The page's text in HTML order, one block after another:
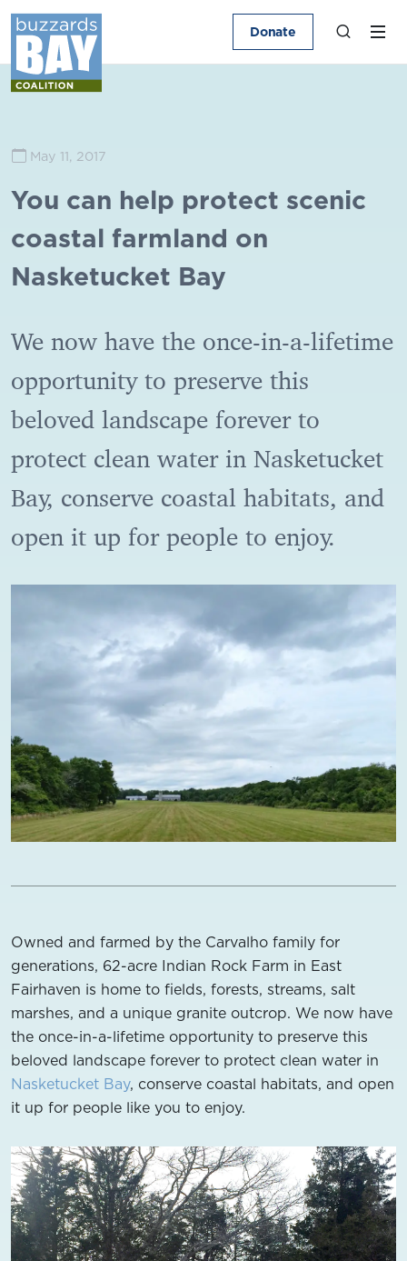
Donate
May 11, 2017
You can help protect scenic
coastal farmland on
Nasketucket Bay
We now have the once-in-a-lifetime
opportunity to preserve this
beloved landscape forever to
protect clean water in Nasketucket
Bay, conserve coastal habitats, and
open it up for people to enjoy.
Owned and farmed by the Carvalho family for
generations, 62-acre Indian Rock Farm in East
Fairhaven is home to fields, forests, streams, salt
marshes, and a unique granite outcrop. We now have
the once-in-a-lifetime opportunity to preserve this
beloved landscape forever to protect clean water in
Nasketucket Bay, conserve coastal habitats, and open
it up for people like you to enjoy.